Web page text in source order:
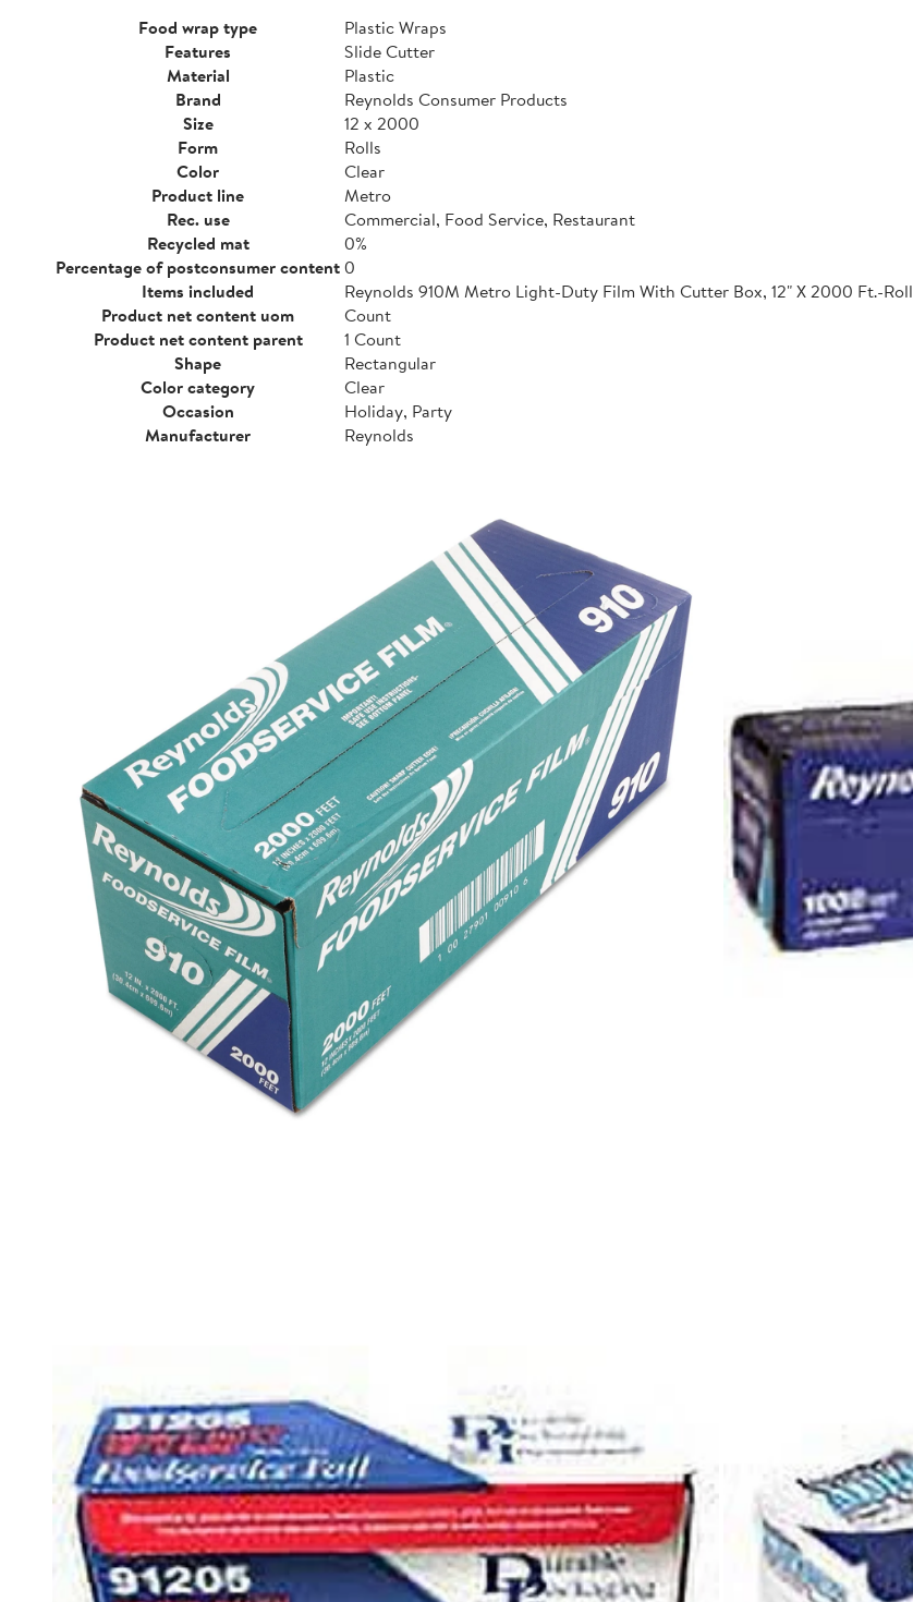
Food wrap type
Plastic Wraps
Features
Slide Cutter
Material
Plastic
Brand
Reynolds Consumer Products
Size
12 x 2000
Form
Rolls
Color
Clear
Product line
Metro
Rec. use
Commercial, Food Service, Restaurant
Recycled mat
0%
Percentage of postconsumer content0
Items included
Reynolds 910M Metro Light-Duty Film With Cutter Box, 12" X 2000 Ft.-Roll
Product net content uom
Count
Product net content parent
1 Count
Shape
Rectangular
Color category
Clear
Occasion
Holiday, Party
Manufacturer
Reynolds